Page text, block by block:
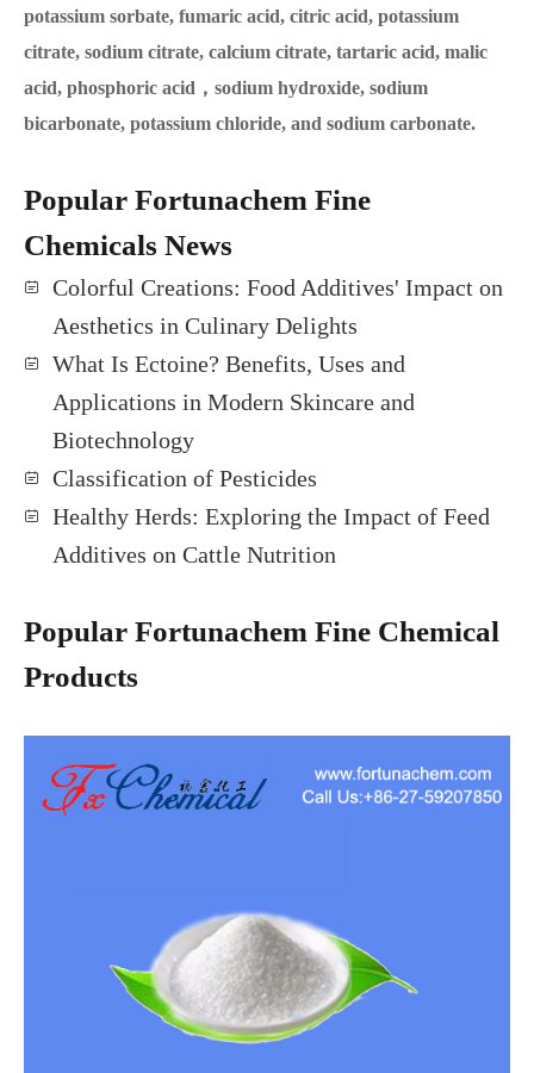
potassium sorbate, fumaric acid, citric acid, potassium
citrate, sodium citrate, calcium citrate, tartaric acid, malic
acid, phosphoric acid，sodium hydroxide, sodium
bicarbonate, potassium chloride, and sodium carbonate.
Popular Fortunachem Fine
Chemicals News
Colorful Creations: Food Additives' Impact on
Aesthetics in Culinary Delights
What Is Ectoine? Benefits, Uses and
Applications in Modern Skincare and
Biotechnology
Classification of Pesticides
Healthy Herds: Exploring the Impact of Feed
Additives on Cattle Nutrition
Popular Fortunachem Fine Chemical
Products